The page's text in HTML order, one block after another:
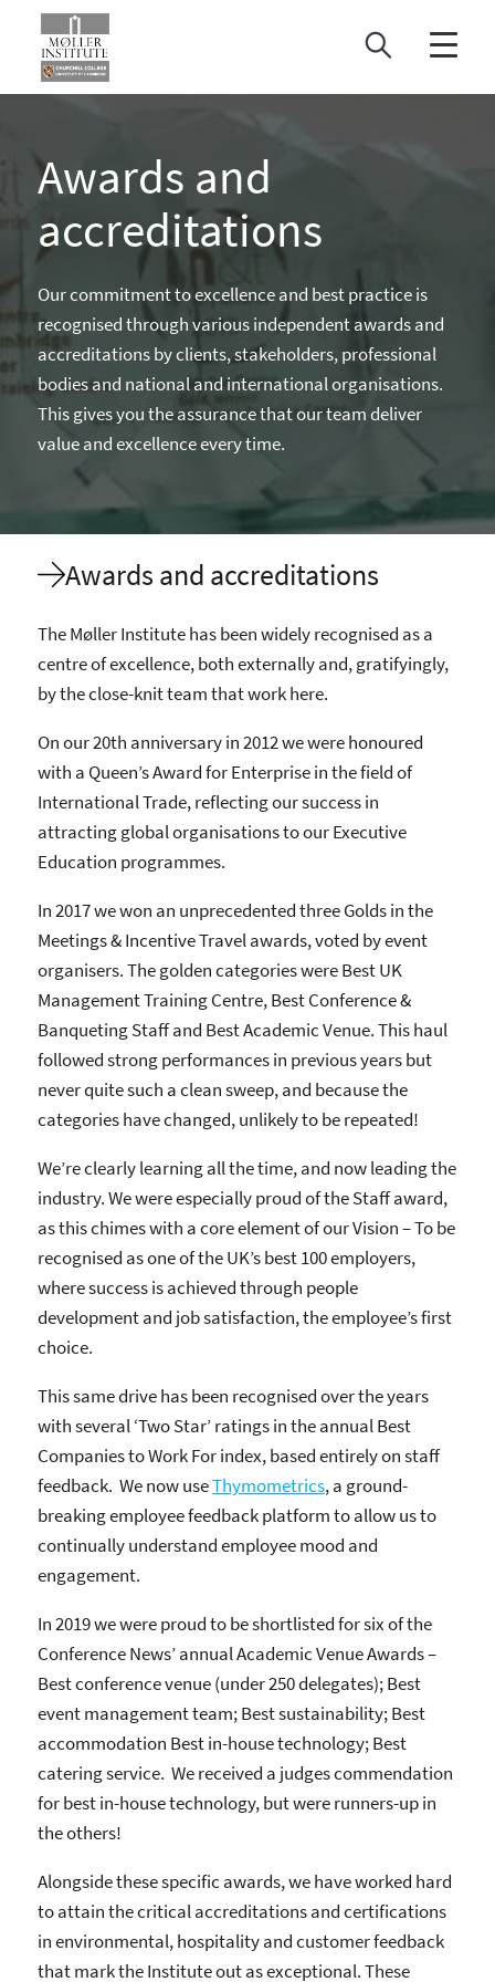
content
Awards and
accreditations
Our commitment to excellence and best practice is
recognised through various independent awards and
accreditations by clients, stakeholders, professional
bodies and national and international organisations.
This gives you the assurance that our team deliver
value and excellence every time.
Awards and accreditations
The Møller Institute has been widely recognised as a
centre of excellence, both externally and, gratifyingly,
by the close-knit team that work here.
On our 20th anniversary in 2012 we were honoured
with a Queen’s Award for Enterprise in the field of
International Trade, reflecting our success in
attracting global organisations to our Executive
Education programmes.
In 2017 we won an unprecedented three Golds in the
Meetings & Incentive Travel awards, voted by event
organisers. The golden categories were Best UK
Management Training Centre, Best Conference &
Banqueting Staff and Best Academic Venue. This haul
followed strong performances in previous years but
never quite such a clean sweep, and because the
categories have changed, unlikely to be repeated!
We’re clearly learning all the time, and now leading the
industry. We were especially proud of the Staff award,
as this chimes with a core element of our Vision – To be
recognised as one of the UK’s best 100 employers,
where success is achieved through people
development and job satisfaction, the employee’s first
choice.
This same drive has been recognised over the years
with several ‘Two Star’ ratings in the annual Best
Companies to Work For index, based entirely on staff
feedback. We now useThymometrics, a ground-
breaking employee feedback platform to allow us to
continually understand employee mood and
engagement.
In 2019 we were proud to be shortlisted for six of the
Conference News’ annual Academic Venue Awards –
Best conference venue (under 250 delegates); Best
event management team; Best sustainability; Best
accommodation Best in-house technology; Best
catering service. We received a judges commendation
for best in-house technology, but were runners-up in
the others!
Alongside these specific awards, we have worked hard
to attain the critical accreditations and certifications
in environmental, hospitality and customer feedback
that mark the Institute out as exceptional. These